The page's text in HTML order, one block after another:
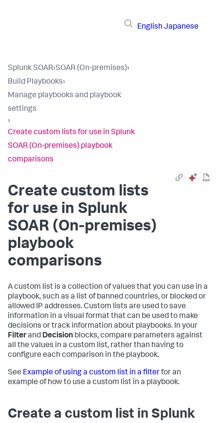
English Japanese
Splunk SOAR›SOAR (On-premises)›
Build Playbooks›
Manage playbooks and playbook
settings
›
Create custom lists for use in Splunk
SOAR (On-premises) playbook
comparisons
Create custom lists
for use in Splunk
SOAR (On-premises)
playbook
comparisons
A custom list is a collection of values that you can use in a
playbook, such as a list of banned countries, or blocked or
allowed IP addresses. Custom lists are used to save
information in a visual format that can be used to make
decisions or track information about playbooks. In your
Filterand Decision blocks, compare parameters against
all the values in a custom list, rather than having to
configure each comparison in the playbook.
See Example of using a custom list in a filterfor an
example of how to use a custom list in a playbook.
Create a custom list in Splunk